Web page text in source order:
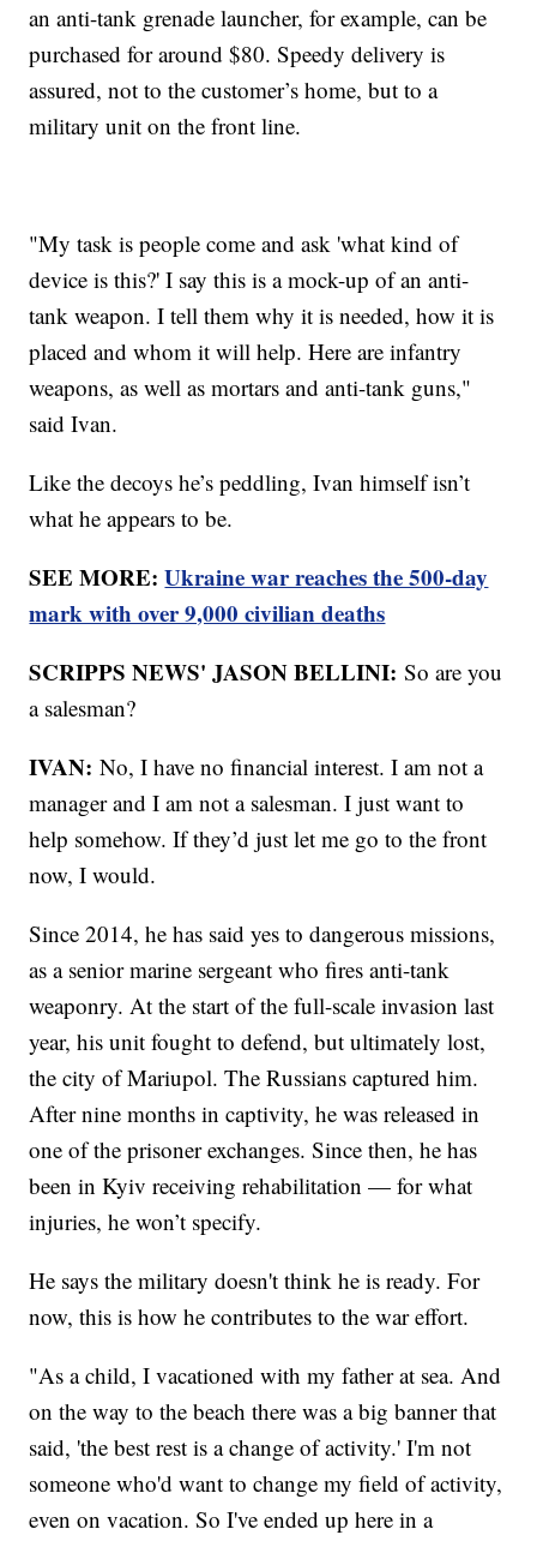
an anti-tank grenade launcher, for example, can be
purchased for around $80. Speedy delivery is
assured, not to the customer’s home, but to a
military unit on the front line.
"My task is people come and ask 'what kind of
device is this?' I say this is a mock-up of an anti-
tank weapon. I tell them why it is needed, how it is
placed and whom it will help. Here are infantry
weapons, as well as mortars and anti-tank guns,"
said Ivan.
Like the decoys he’s peddling, Ivan himself isn’t
what he appears to be.
SEE MORE:Ukraine war reaches the 500-day
mark with over 9,000 civilian deaths
SCRIPPS NEWS' JASON BELLINI:So are you
a salesman?
IVAN: No, I have no financial interest. I am not a
manager and I am not a salesman. I just want to
help somehow. If they’d just let me go to the front
now, I would.
Since 2014, he has said yes to dangerous missions,
as a senior marine sergeant who fires anti-tank
weaponry. At the start of the full-scale invasion last
year, his unit fought to defend, but ultimately lost,
the city of Mariupol. The Russians captured him.
After nine months in captivity, he was released in
one of the prisoner exchanges. Since then, he has
been in Kyiv receiving rehabilitation — for what
injuries, he won’t specify.
He says the military doesn't think he is ready. For
now, this is how he contributes to the war effort.
"As a child, I vacationed with my father at sea. And
on the way to the beach there was a big banner that
said, 'the best rest is a change of activity.' I'm not
someone who'd want to change my field of activity,
even on vacation. So I've ended up here in a